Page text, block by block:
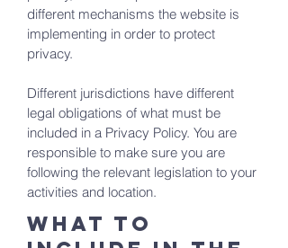
different mechanisms the website is
implementing in order to protect
privacy.
Different jurisdictions have different
legal obligations of what must be
included in a Privacy Policy. You are
responsible to make sure you are
following the relevant legislation to your
activities and location.
What to